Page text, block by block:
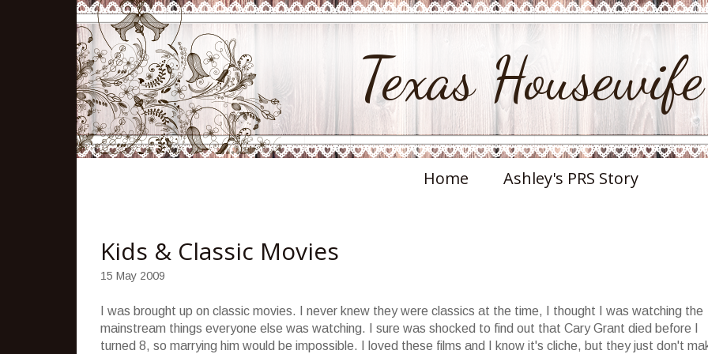
Texas Housewife
Home Ashley's PRS Story
Kids & Classic Movies
15 May 2009
I was brought up on classic movies. I never knew they were classics at the time, I thought I was watching the
mainstream things everyone else was watching. I sure was shocked to find out that Cary Grant died before I
turned 8, so marrying him would be impossible. I loved these films and I know it's cliche, but they just don't